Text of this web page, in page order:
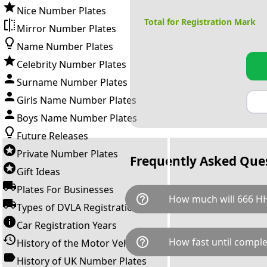
Nice Number Plates
Mirror Number Plates
Name Number Plates
Celebrity Number Plates
Surname Number Plates
Girls Name Number Plates
Boys Name Number Plates
Future Releases
Private Number Plates
Gift Ideas
Plates For Businesses
Types of DVLA Registrations
Car Registration Years
History of the Motor Vehicle
History of UK Number Plates
Total for Registration Mark
Frequently Asked
help_outline How much will 666
666 HH is available for a
breaks down as follows:
Government transfer fee and
help_outline How fast until